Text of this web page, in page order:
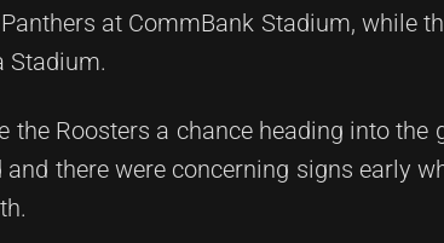
at CommBank Stadium, while
Stadium.
the Roosters a chance heading into
and there were concerning signs early